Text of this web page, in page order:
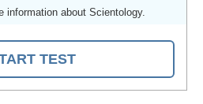
information about Scientology.
TEST